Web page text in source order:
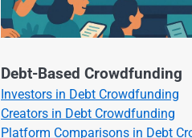
Debt-Based Crowdfunding
Investors in Debt Crowdfunding
Creators in Debt Crowdfunding
Platform Comparisons in Debt